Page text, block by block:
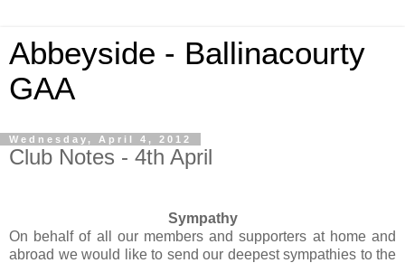
Abbeyside - Ballinacourty
GAA
Wednesday, April 4, 2012
Club Notes - 4th April
Sympathy
On behalf of all our members and supporters at home and
abroad we would like to send our deepest sympathies to the